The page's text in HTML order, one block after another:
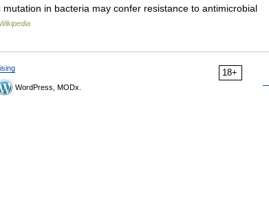
in bacteria may confer resistance to antimicrobial
Wikipedia
18+
WordPress, MODx.